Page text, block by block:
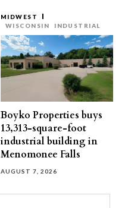
MIDWEST
WISCONSIN
INDUSTRIAL
Boyko Properties buys
13,313-square-foot
industrial building in
Menomonee Falls
AUGUST 7, 2026